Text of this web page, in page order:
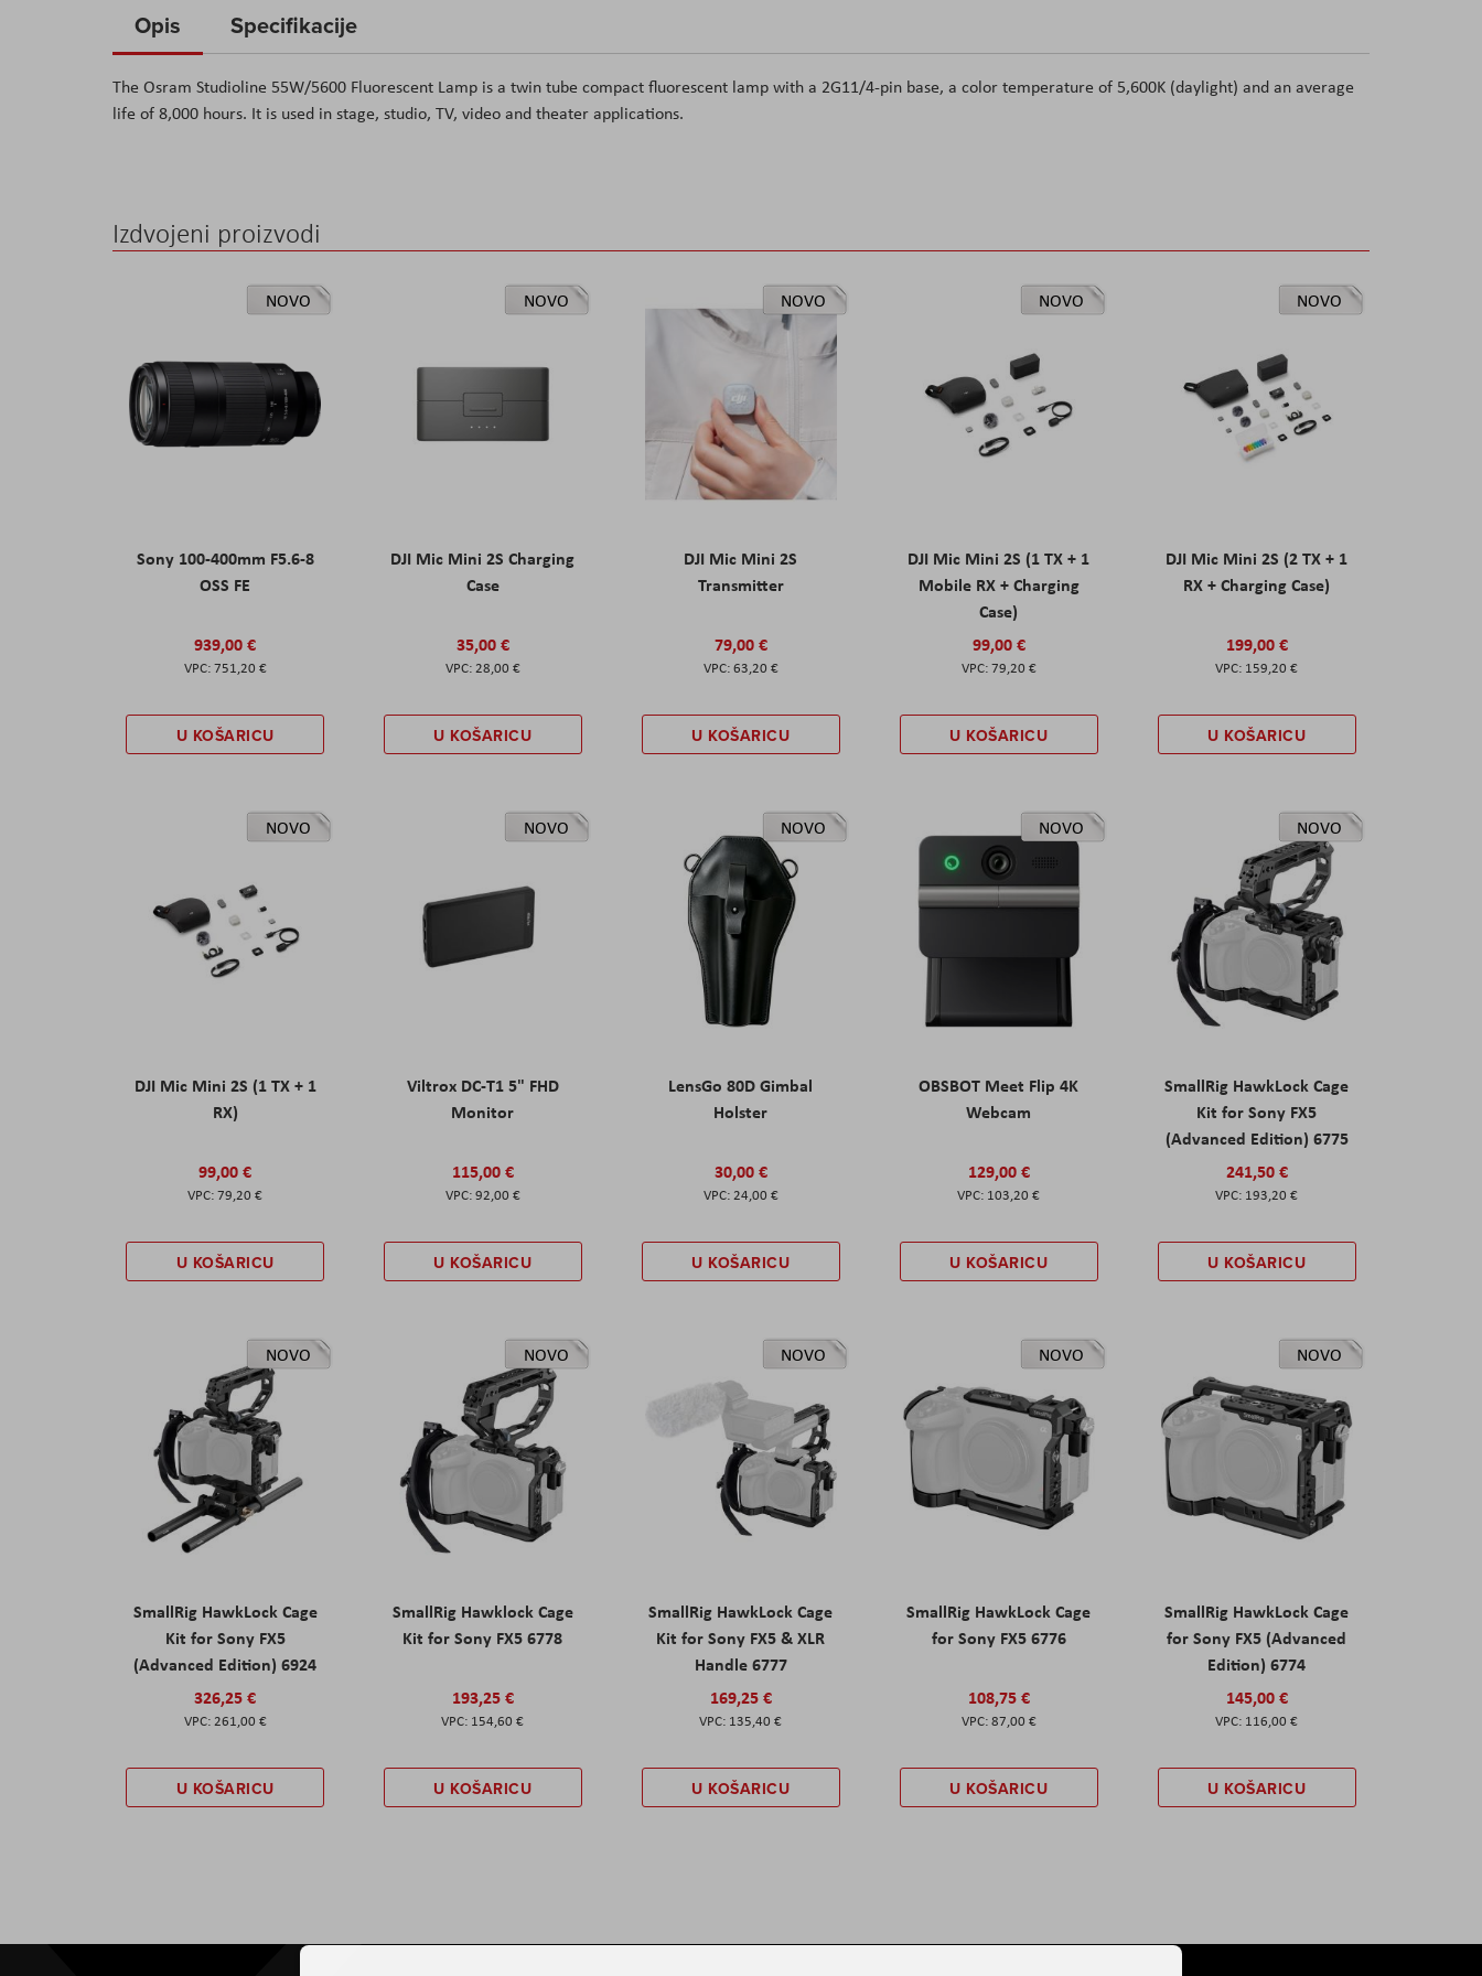
the
of
the
Opis
The Osram Studioline 55W/5600 Fluorescent Lamp is a twin tube compact fluorescent lamp with a 2G11/4-pin base, a color temperature of 5,600K (daylight) and an average
life of 8,000 hours. It is used in stage, studio, TV, video and theater applications.
Specifikacije
Izdvojeni proizvodi
NOVO
Sony 100-400mm F5.6-8
OSS FE
939,00 €
751,20 €
U KOŠARICU
NOVO
DJI Mic Mini 2S Charging
Case
35,00 €
28,00 €
U KOŠARICU
NOVO
DJI Mic Mini 2S
Transmitter
79,00 €
63,20 €
U KOŠARICU
NOVO
DJI Mic Mini 2S (1 TX + 1
Mobile RX + Charging
Case)
99,00 €
79,20 €
U KOŠARICU
NOVO
DJI Mic Mini 2S (2 TX + 1
RX + Charging Case)
199,00 €
159,20 €
U KOŠARICU
NOVO
DJI Mic Mini 2S (1 TX + 1
RX)
99,00 €
79,20 €
U KOŠARICU
NOVO
Viltrox DC-T1 5" FHD
Monitor
115,00 €
92,00 €
U KOŠARICU
NOVO
LensGo 80D Gimbal
Holster
30,00 €
24,00 €
U KOŠARICU
NOVO
OBSBOT Meet Flip 4K
Webcam
129,00 €
103,20 €
U KOŠARICU
NOVO
SmallRig HawkLock Cage
Kit for Sony FX5
(Advanced Edition) 6775
241,50 €
193,20 €
U KOŠARICU
NOVO
SmallRig HawkLock Cage
Kit for Sony FX5
(Advanced Edition) 6924
326,25 €
261,00 €
U KOŠARICU
NOVO
SmallRig Hawklock Cage
Kit for Sony FX5 6778
193,25 €
154,60 €
U KOŠARICU
NOVO
SmallRig HawkLock Cage
Kit for Sony FX5 & XLR
Handle 6777
169,25 €
135,40 €
U KOŠARICU
NOVO
SmallRig HawkLock Cage
for Sony FX5 6776
108,75 €
87,00 €
U KOŠARICU
NOVO
SmallRig HawkLock Cage
for Sony FX5 (Advanced
Edition) 6774
145,00 €
116,00 €
U KOŠARICU